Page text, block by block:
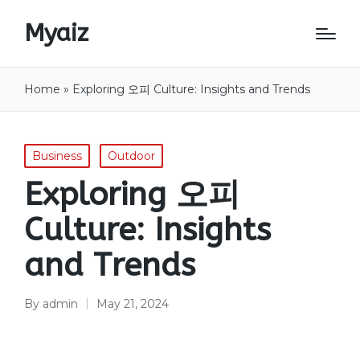
Myaiz
Home » Exploring 오피 Culture: Insights and Trends
Posted
in
Business Outdoor
Exploring 오피
Culture: Insights
and Trends
Posted
By admin May 21, 2024